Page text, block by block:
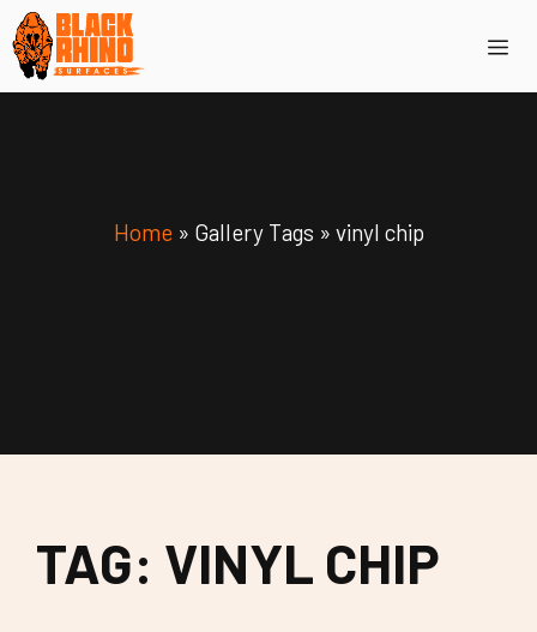
Skip
to
content
Home » Gallery Tags » vinyl chip
TAG: VINYL CHIP